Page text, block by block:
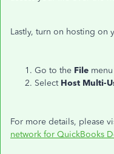
Lastly, turn on hosting on
Go to the File
Select Host Multi-
For more details, please
network for QuickBooks